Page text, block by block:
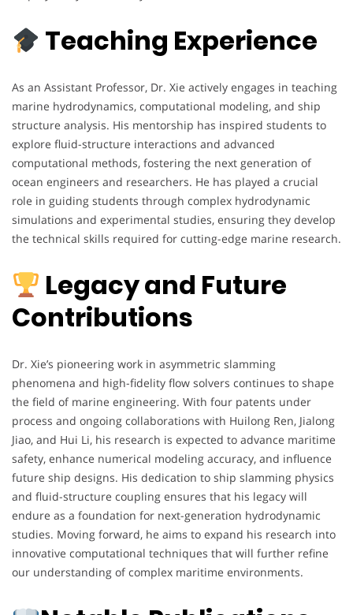
Teaching Experience
As an Assistant Professor, Dr. Xie actively engages in teaching
marine hydrodynamics, computational modeling, and ship
structure analysis. His mentorship has inspired students to
explore fluid-structure interactions and advanced
computational methods, fostering the next generation of
ocean engineers and researchers. He has played a crucial
role in guiding students through complex hydrodynamic
simulations and experimental studies, ensuring they develop
the technical skills required for cutting-edge marine research.
Legacy and Future
Contributions
Dr. Xie’s pioneering work in asymmetric slamming
phenomena and high-fidelity flow solvers continues to shape
the field of marine engineering. With four patents under
process and ongoing collaborations with Huilong Ren, Jialong
Jiao, and Hui Li, his research is expected to advance maritime
safety, enhance numerical modeling accuracy, and influence
future ship designs. His dedication to ship slamming physics
and fluid-structure coupling ensures that his legacy will
endure as a foundation for next-generation hydrodynamic
studies. Moving forward, he aims to expand his research into
innovative computational techniques that will further refine
our understanding of complex maritime environments.